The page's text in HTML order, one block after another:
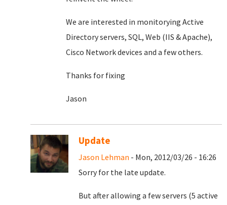
We are interested in monitorying Active
Directory servers, SQL, Web (IIS & Apache),
Cisco Network devices and a few others.
Thanks for fixing
Jason
Update
Jason Lehman - Mon, 2012/03/26 - 16:26
Sorry for the late update.
But after allowing a few servers (5 active